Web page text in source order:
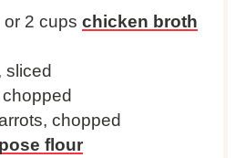
or 2 cups chicken broth
sliced
chopped
flour